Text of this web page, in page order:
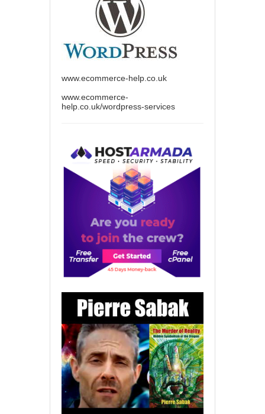
www.ecommerce-help.co.uk
www.ecommerce-
help.co.uk/wordpress-services